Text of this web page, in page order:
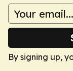
By signing up,